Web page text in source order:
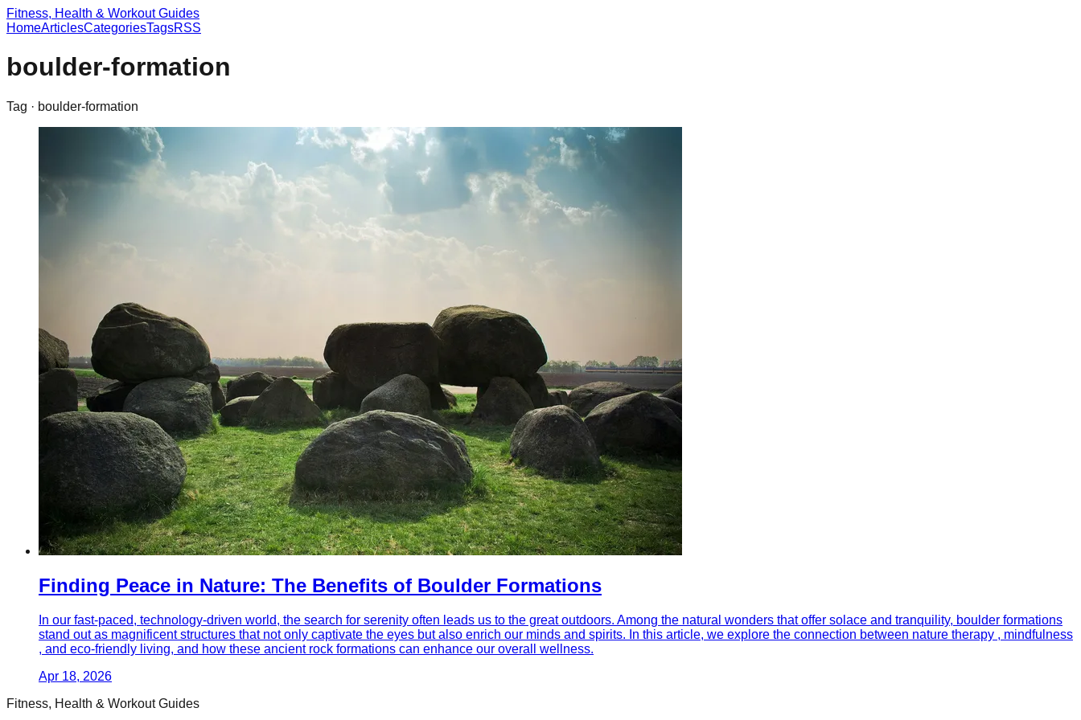
Fitness, Health & Workout Guides
HomeArticlesCategoriesTagsRSS
boulder-formation
Tag · boulder-formation
Finding Peace in Nature: The Benefits of Boulder Formations
In our fast-paced, technology-driven world, the search for serenity often leads us to the great outdoors. Among the natural wonders that offer solace and tranquility, boulder formations
stand out as magnificent structures that not only captivate the eyes but also enrich our minds and spirits. In this article, we explore the connection between nature therapy , mindfulness
, and eco-friendly living, and how these ancient rock formations can enhance our overall wellness.
Apr 18, 2026
Fitness, Health & Workout Guides